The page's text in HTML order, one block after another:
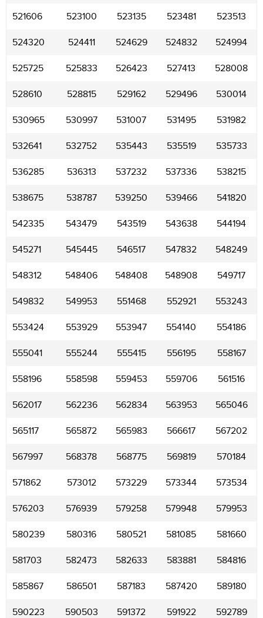
521606 523100 523135 523481 523513
524320 524411 524629 524832 524994
525725 525833 526423 527413 528008
528610 528815 529162 529496 530014
530965 530997 531007 531495 531982
532641 532752 535443 535519 535733
536285 536313 537232 537336 538215
538675 538787 539250 539466 541820
542335 543479 543519 543638 544194
545271 545445 546517 547832 548249
548312 548406 548408 548908 549717
549832 549953 551468 552921 553243
553424 553929 553947 554140 554186
555041 555244 555415 556195 558167
558196 558598 559453 559706 561516
562017 562236 562834 563953 565046
565117 565872 565983 566617 567202
567997 568378 568775 569819 570184
571862 573012 573229 573344 573534
576203 576939 579258 579948 579953
580239 580316 580521 581085 581660
581703 582473 582633 583881 584816
585867 586501 587183 587420 589180
590223 590503 591372 591922 592789